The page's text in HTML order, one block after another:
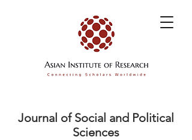
Journal of Social and Political
Sciences